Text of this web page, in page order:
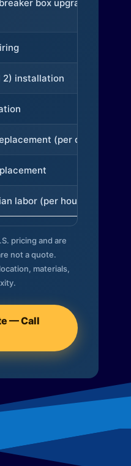
box upgrade (to
2) installation
(per device)
labor (per hour)
pricing and are
not a quote.
materials,
— Call